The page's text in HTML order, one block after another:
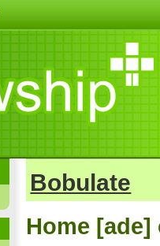
Bobulate
Home